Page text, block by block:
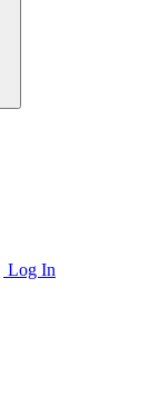
Log In